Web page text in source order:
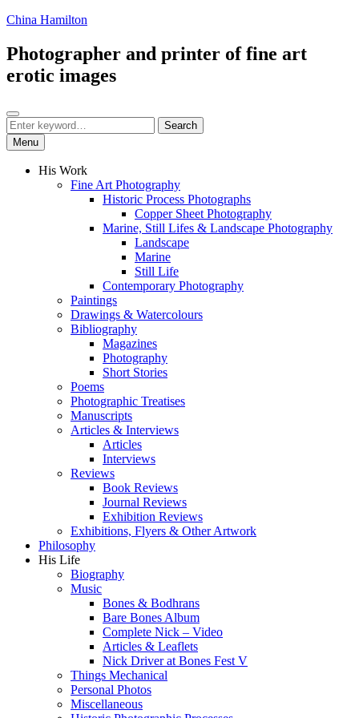
Skip
content
China Hamilton
Photographer and printer of fine art
erotic images
Search
Search
for:
Search
Menu
His Work
Fine Art Photography
Historic Process Photographs
Copper Sheet Photography
Marine, Still Lifes & Landscape Photography
Landscape
Marine
Still Life
Contemporary Photography
Paintings
Drawings & Watercolours
Bibliography
Magazines
Photography
Short Stories
Poems
Photographic Treatises
Manuscripts
Articles & Interviews
Articles
Interviews
Reviews
Book Reviews
Journal Reviews
Exhibition Reviews
Exhibitions, Flyers & Other Artwork
Philosophy
His Life
Biography
Music
Bones & Bodhrans
Bare Bones Album
Complete Nick – Video
Articles & Leaflets
Nick Driver at Bones Fest V
Things Mechanical
Personal Photos
Miscellaneous